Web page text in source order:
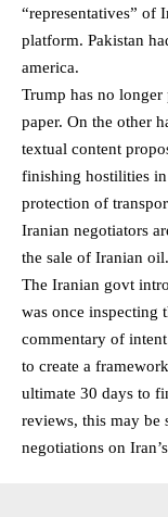
“representatives” of
platform. Pakistan
america.
Trump has no
paper. On the other
textual content
finishing hostilities
protection of
Iranian negotiators
the sale of Iranian oil.
The Iranian govt
was once inspecting
commentary of
to create a
ultimate 30 days to
reviews, this may be
negotiations on